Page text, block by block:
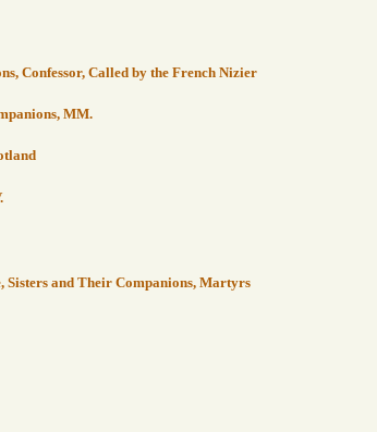
Confessor, Called by the French Nizier
MM.
Sisters and Their Companions, Martyrs